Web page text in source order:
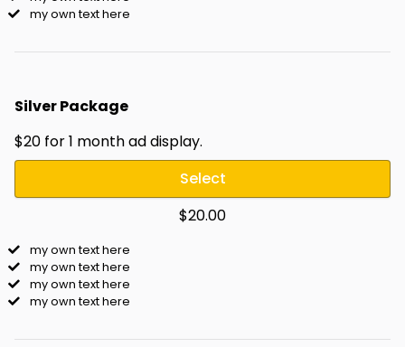
my own text here
Silver Package
$20 for 1 month ad display.
Select
$20.00
my own text here
my own text here
my own text here
my own text here